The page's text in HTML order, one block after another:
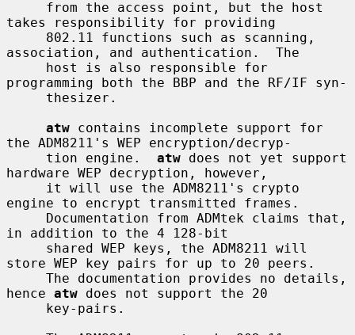
takes responsibility for providing
association, and authentication.  The
programming both the BBP and the RF/IF syn-
atw contains incomplete support for
the ADM8211's WEP encryption/decryp-
     tion engine.
atw does not yet support
hardware WEP decryption, however,
engine to encrypt transmitted frames.
in addition to the 4 128-bit
store WEP key pairs for up to 20 peers.
hence atw does not support the 20